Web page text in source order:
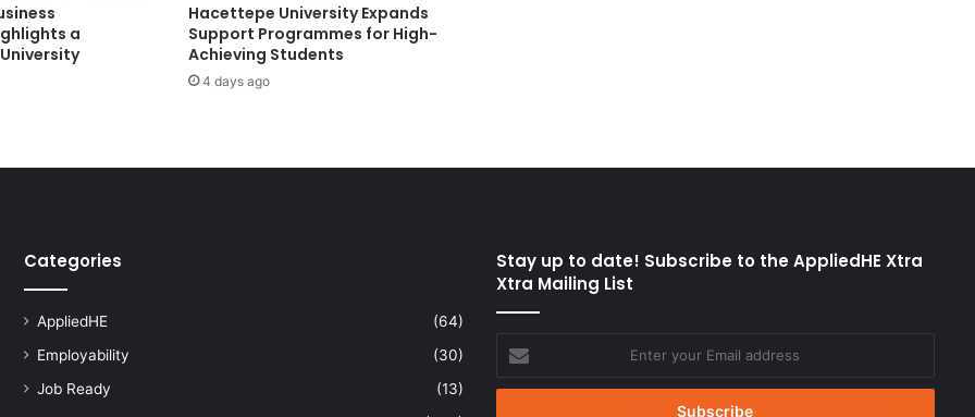
t
C
u
U
e
r
a
Hacettepe University Expands
Support Programmes for High-
Achieving Students
4 days ago
Categories
AppliedHE
(64)
Employability
(30)
Job Ready
(13)
Stay up to date! Subscribe to the AppliedHE Xtra
Xtra Mailing List
your
Email